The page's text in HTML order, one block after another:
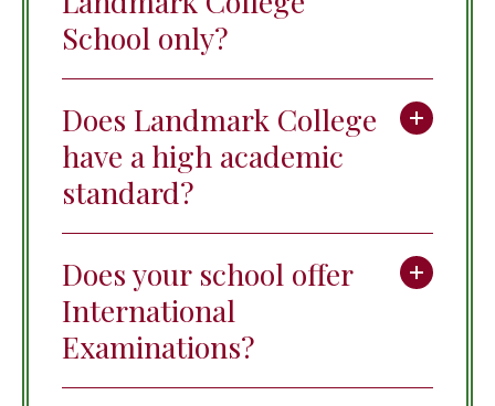
School only?
Does Landmark College
have a high academic
standard?
Does your school offer
International
Examinations?